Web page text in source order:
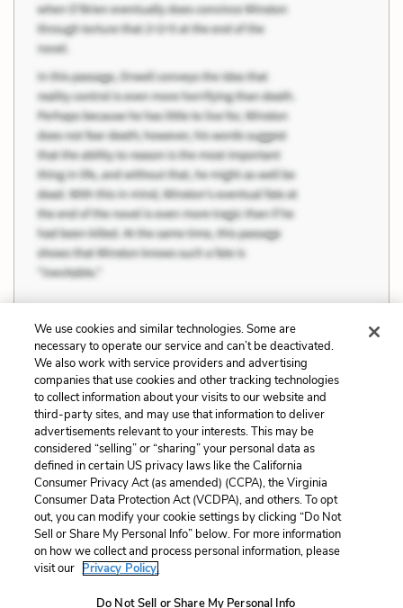
Previous
Value, Depth, and
Intelligence
Quotes
Cite This Page
Home About Contact Help
LitCharts, a Learneo, Inc. business
Terms Privacy Privacy Request
We use cookies and similar technologies. Some are
necessary to operate our service and can’t be deactivated.
We also work with service providers and advertising
companies that use cookies and other tracking technologies
to collect information about your visits to our website and
third-party sites, and may use that information to deliver
advertisements relevant to your interests. This may be
considered “selling” or “sharing” your personal data as
defined in certain US privacy laws like the California
Consumer Privacy Act (as amended) (CCPA), the Virginia
Consumer Data Protection Act (VCDPA), and others. To opt
out, you can modify your cookie settings by clicking “Do Not
Sell or Share My Personal Info” below. For more information
on how we collect and process personal information, please
visit our Privacy Policy.
Do Not Sell or Share My Personal Info